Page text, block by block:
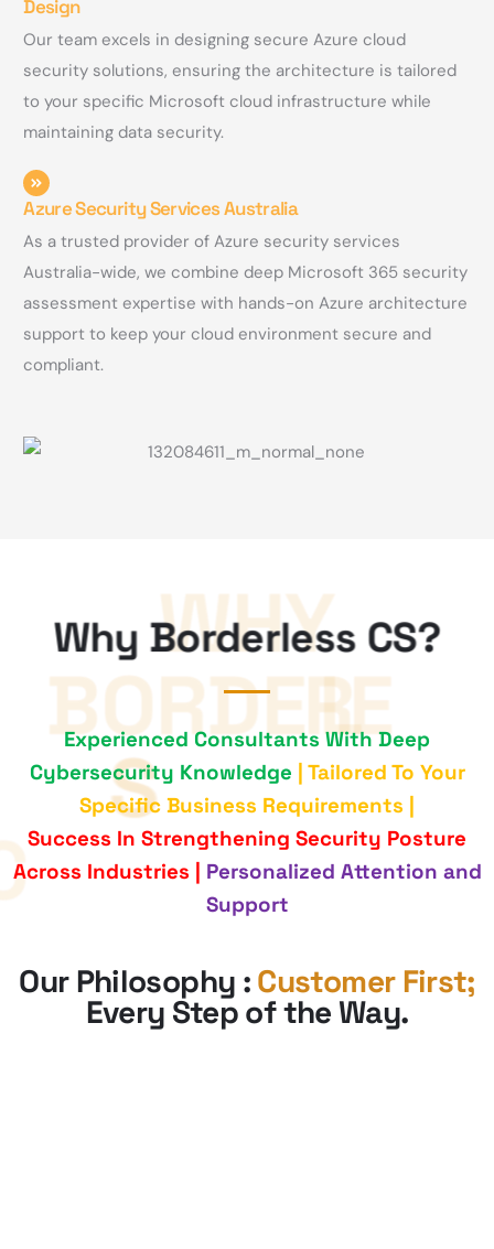
Design
Our team excels in designing secure Azure cloud
security solutions, ensuring the architecture is tailored
to your specific Microsoft cloud infrastructure while
maintaining data security.
Azure Security Services Australia
As a trusted provider of Azure security services
Australia-wide, we combine deep Microsoft 365 security
assessment expertise with hands-on Azure architecture
support to keep your cloud environment secure and
compliant.
Why Borderless CS?
Experienced Consultants With Deep
Cybersecurity Knowledge
| Tailored To Your
Specific Business Requirements |
Success In Strengthening Security Posture
Across Industries | Personalized Attention and
Support
Our Philosophy :Customer First;
Every Step of the Way.